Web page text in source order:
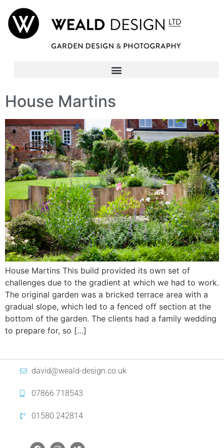
House Martins
House Martins This build provided its own set of
challenges due to the gradient at which we had to work.
The original garden was a bricked terrace area with a
gradual slope, which led to a fenced off section at the
bottom of the garden. The clients had a family wedding
to prepare for, so […]
david@weald-design.co.uk
07866 718543
01580 242814